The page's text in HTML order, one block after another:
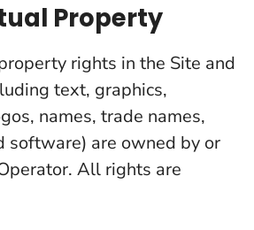
Property
rights in the Site and
text, graphics,
names, trade names,
software) are owned by or
All rights are